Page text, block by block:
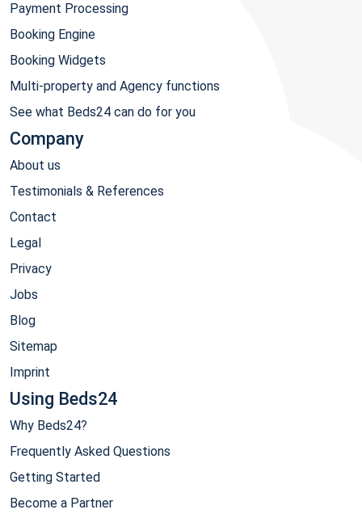
Payment Processing
Booking Engine
Booking Widgets
Multi-property and Agency functions
See what Beds24 can do for you
Company
About us
Testimonials & References
Contact
Legal
Privacy
Jobs
Blog
Sitemap
Imprint
Using Beds24
Why Beds24?
Frequently Asked Questions
Getting Started
Become a Partner